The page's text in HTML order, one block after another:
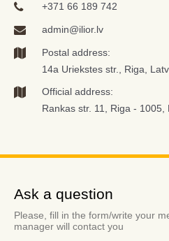
+371 66 189 742
admin@ilior.lv
Postal address:
14a Uriekstes str., Riga,
Official address:
Rankas str. 11, Riga - 1005,
Ask a question
Please, fill in the form/write your
manager will contact you